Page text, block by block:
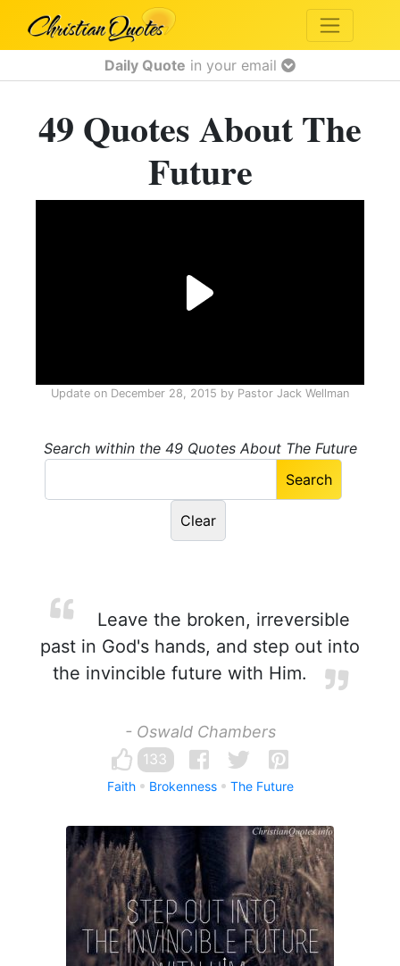
Daily Quote in your email
49 Quotes About The
Future
Update on December 28, 2015 by Pastor Jack Wellman
Search within the 49 Quotes About The Future
Leave the broken, irreversible
past in God's hands, and step out into
the invincible future with Him.
- Oswald Chambers
133
Faith Brokenness The Future